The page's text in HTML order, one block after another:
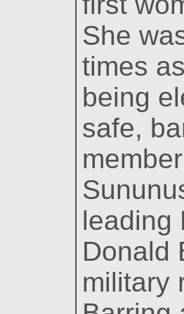
She
times
being
safe,
leading
Donald
military